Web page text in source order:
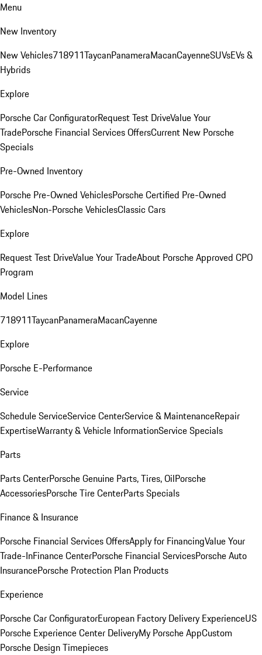
Menu
New Inventory
New Vehicles718911TaycanPanameraMacanCayenneSUVsEVs &
Hybrids
Explore
Porsche Car ConfiguratorRequest Test DriveValue Your
TradePorsche Financial Services OffersCurrent New Porsche
Specials
Pre-Owned Inventory
Porsche Pre-Owned VehiclesPorsche Certified Pre-Owned
VehiclesNon-Porsche VehiclesClassic Cars
Explore
Request Test DriveValue Your TradeAbout Porsche Approved CPO
Program
Model Lines
718911TaycanPanameraMacanCayenne
Explore
Porsche E-Performance
Service
Schedule ServiceService CenterService & MaintenanceRepair
ExpertiseWarranty & Vehicle InformationService Specials
Parts
Parts CenterPorsche Genuine Parts, Tires, OilPorsche
AccessoriesPorsche Tire CenterParts Specials
Finance & Insurance
Porsche Financial Services OffersApply for FinancingValue Your
Trade-InFinance CenterPorsche Financial ServicesPorsche Auto
InsurancePorsche Protection Plan Products
Experience
Porsche Car ConfiguratorEuropean Factory Delivery ExperienceUS
Porsche Experience Center DeliveryMy Porsche AppCustom
Porsche Design Timepieces